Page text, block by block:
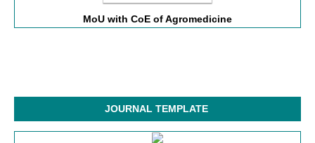
MoU with CoE of Agromedicine
JOURNAL TEMPLATE